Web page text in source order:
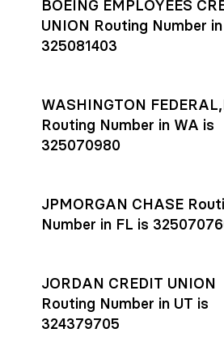
BOEING EMPLOYEES
UNION Routing Number
325081403
WASHINGTON
Routing Number in WA is
325070980
JPMORGAN CHASE
Number in FL is
JORDAN CREDIT UNION
Routing Number in UT is
324379705